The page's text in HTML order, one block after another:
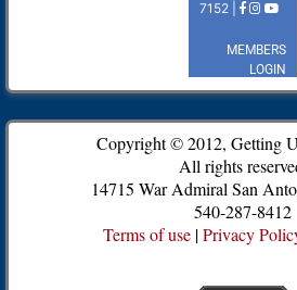
Copyright © 2012, Getting
All rights
14715 War Admiral San
540-287-8412
Terms of use|Privacy